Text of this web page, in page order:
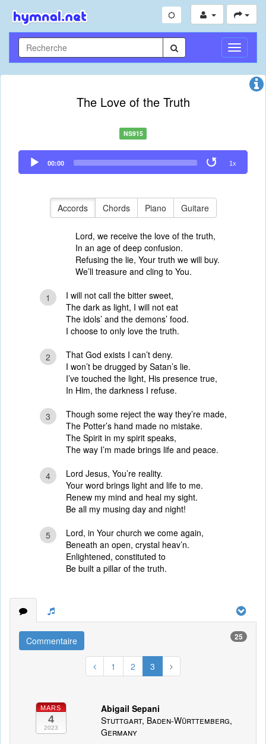
Toggle
The Love of the Truth
NS915
Audio
Player
00:00 1x
Accords Chords Piano Guitare
Lord, we receive the love of the truth,
In an age of deep confusion.
Refusing the lie, Your truth we will buy.
We’ll treasure and cling to You.
1
I will not call the bitter sweet,
The dark as light, I will not eat
The idols’ and the demons’ food.
I choose to only love the truth.
2
That God exists I can’t deny.
I won’t be drugged by Satan’s lie.
I’ve touched the light, His presence true,
In Him, the darkness I refuse.
3
Though some reject the way they’re made,
The Potter’s hand made no mistake.
The Spirit in my spirit speaks,
The way I’m made brings life and peace.
4
Lord Jesus, You’re reality.
Your word brings light and life to me.
Renew my mind and heal my sight.
Be all my musing day and night!
5
Lord, in Your church we come again,
Beneath an open, crystal heav’n.
Enlightened, constituted to
Be built a pillar of the truth.
Commentaire 25
1 2 3
MARS
4
2023
Abigail Sepani
Stuttgart, Baden-Württemberg,
Germany